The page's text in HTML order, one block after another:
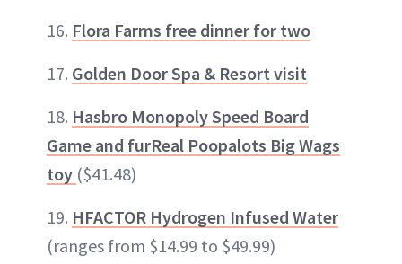
16. Flora Farms free dinner for two
17. Golden Door Spa & Resort visit
18. Hasbro Monopoly Speed Board
Game and furReal Poopalots Big Wags
toy ($41.48)
19. HFACTOR Hydrogen Infused Water
(ranges from $14.99 to $49.99)